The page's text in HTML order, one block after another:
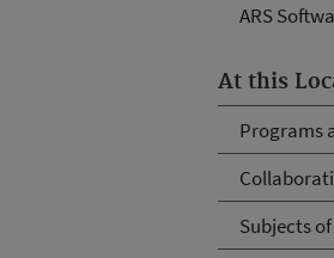
ARS
At this
Programs
Subjects